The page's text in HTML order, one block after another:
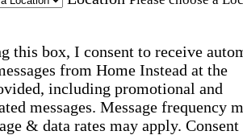
this box, I consent to receive
from Home Instead at the
including promotional and
messages. Message frequency
& data rates may apply. Consent